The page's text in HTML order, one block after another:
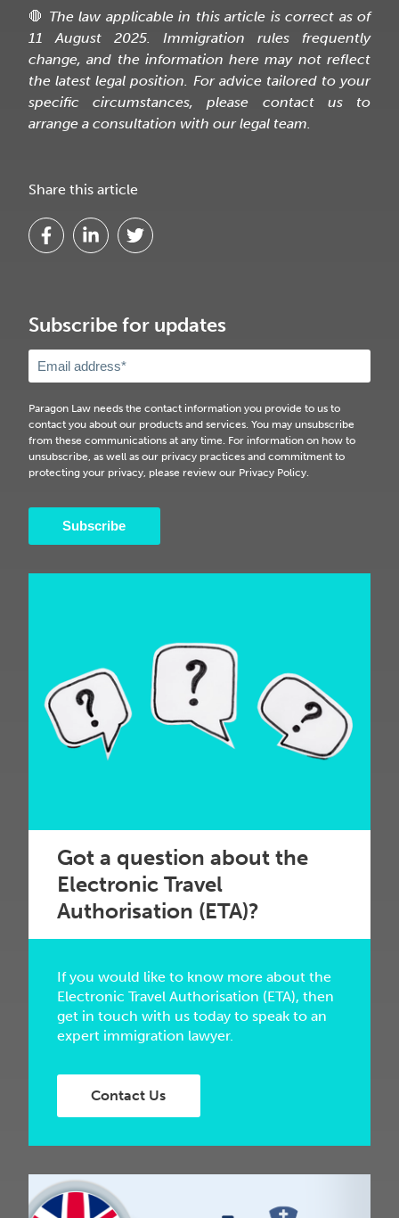
🛑 The law applicable in this article is correct as of
11 August 2025. Immigration rules frequently
change, and the information here may not reflect
the latest legal position. For advice tailored to your
specific circumstances, please contact us to
arrange a consultation with our legal team.
Share this article
Subscribe for updates
Paragon Law needs the contact information you provide to us to
contact you about our products and services. You may unsubscribe
from these communications at any time. For information on how to
unsubscribe, as well as our privacy practices and commitment to
protecting your privacy, please review our Privacy Policy.
Got a question about the
Electronic Travel
Authorisation (ETA)?
If you would like to know more about the
Electronic Travel Authorisation (ETA), then
get in touch with us today to speak to an
expert immigration lawyer.
Contact Us